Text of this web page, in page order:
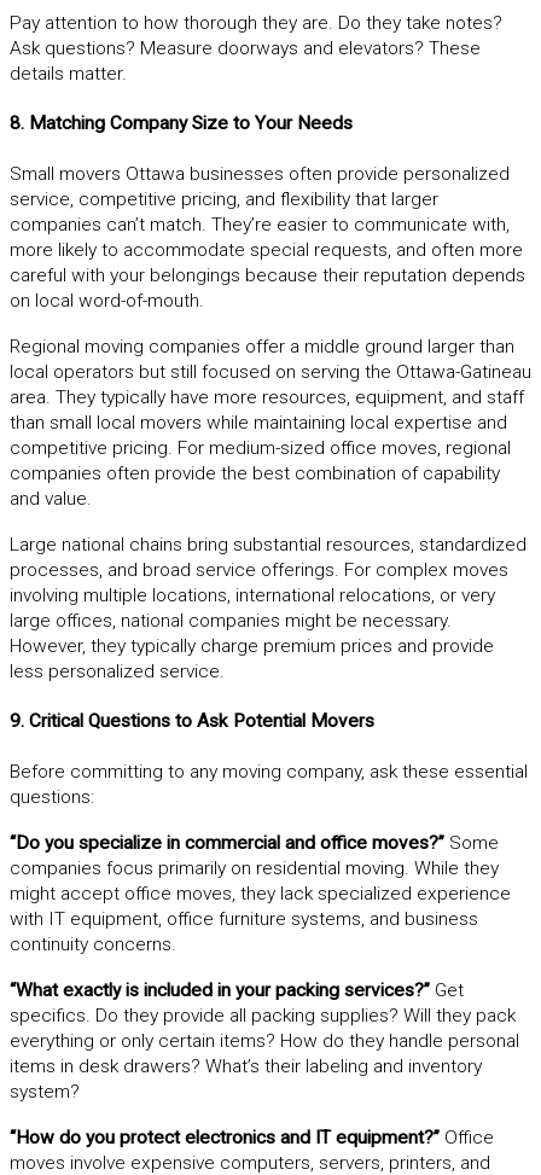
Pay attention to how thorough they are. Do they take notes?
Ask questions? Measure doorways and elevators? These
details matter.
8. Matching Company Size to Your Needs
Small movers Ottawa businesses often provide personalized
service, competitive pricing, and flexibility that larger
companies can’t match. They’re easier to communicate with,
more likely to accommodate special requests, and often more
careful with your belongings because their reputation depends
on local word-of-mouth.
Regional moving companies offer a middle ground larger than
local operators but still focused on serving the Ottawa-Gatineau
area. They typically have more resources, equipment, and staff
than small local movers while maintaining local expertise and
competitive pricing. For medium-sized office moves, regional
companies often provide the best combination of capability
and value.
Large national chains bring substantial resources, standardized
processes, and broad service offerings. For complex moves
involving multiple locations, international relocations, or very
large offices, national companies might be necessary.
However, they typically charge premium prices and provide
less personalized service.
9. Critical Questions to Ask Potential Movers
Before committing to any moving company, ask these essential
questions:
“Do you specialize in commercial and office moves?” Some
companies focus primarily on residential moving. While they
might accept office moves, they lack specialized experience
with IT equipment, office furniture systems, and business
continuity concerns.
“What exactly is included in your packing services?” Get
specifics. Do they provide all packing supplies? Will they pack
everything or only certain items? How do they handle personal
items in desk drawers? What’s their labeling and inventory
system?
“How do you protect electronics and IT equipment?” Office
moves involve expensive computers, servers, printers, and